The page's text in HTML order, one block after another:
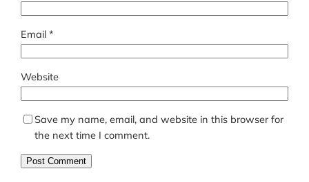
Email*
Website
Save my name, email, and website in this browser for
the next time I comment.